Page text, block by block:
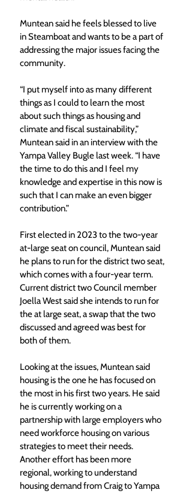
Muntean said he feels blessed to live
in Steamboat and wants to be a part of
addressing the major issues facing the
community.
“I put myself into as many different
things as I could to learn the most
about such things as housing and
climate and fiscal sustainability,”
Muntean said in an interview with the
Yampa Valley Bugle last week. “I have
the time to do this and I feel my
knowledge and expertise in this now is
such that I can make an even bigger
contribution.”
First elected in 2023 to the two-year
at-large seat on council, Muntean said
he plans to run for the district two seat,
which comes with a four-year term.
Current district two Council member
Joella West said she intends to run for
the at large seat, a swap that the two
discussed and agreed was best for
both of them.
Looking at the issues, Muntean said
housing is the one he has focused on
the most in his first two years. He said
he is currently working on a
partnership with large employers who
need workforce housing on various
strategies to meet their needs.
Another effort has been more
regional, working to understand
housing demand from Craig to Yampa